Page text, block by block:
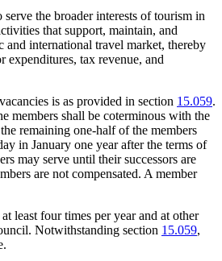
the broader interests of tourism in
that support, maintain, and
and international travel market, thereby
expenditures, tax revenue, and
is as provided in section 15.059.
members shall be coterminous with the
remaining one-half of the members
in January one year after the terms of
may serve until their successors are
are not compensated. A member
least four times per year and at other
Notwithstanding section 15.059,